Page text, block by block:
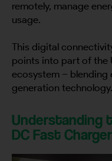
remotely, manage
usage.
This digital
points into part of the
ecosystem –
generation technology.
Understanding
DC Fast